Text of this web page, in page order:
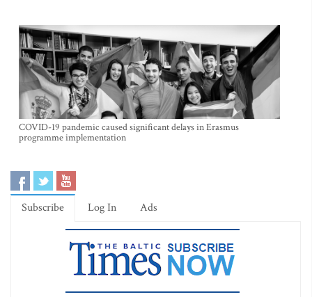
COVID-19 pandemic caused significant delays in Erasmus
programme implementation
Subscribe Log In Ads